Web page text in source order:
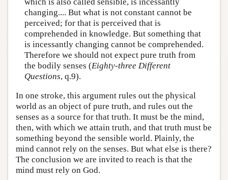
changing.... But what is not constant cannot be
perceived; for that is perceived that is
comprehended in knowledge. But something that
is incessantly changing cannot be comprehended.
Therefore we should not expect pure truth from
the bodily senses (Eighty-three Different
Questions, q.9).
In one stroke, this argument rules out the physical
world as an object of pure truth, and rules out the
senses as a source for that truth. It must be the mind,
then, with which we attain truth, and that truth must be
something beyond the sensible world. Plainly, the
mind cannot rely on the senses. But what else is there?
The conclusion we are invited to reach is that the
mind must rely on God.